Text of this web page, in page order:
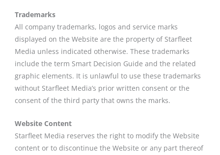
Trademarks
All company trademarks, logos and service marks
displayed on the Website are the property of Starfleet
Media unless indicated otherwise. These trademarks
include the term Smart Decision Guide and the related
graphic elements. It is unlawful to use these trademarks
without Starfleet Media’s prior written consent or the
consent of the third party that owns the marks.
Website Content
Starfleet Media reserves the right to modify the Website
content or to discontinue the Website or any part thereof